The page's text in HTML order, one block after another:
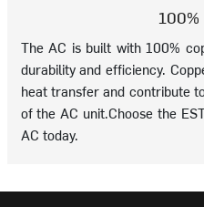
The AC is built with 100%
durability and efficiency.
heat transfer and contribute
of the AC unit.Choose the
AC today.